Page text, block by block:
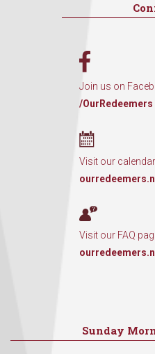
Join us on
/OurRedeemers
Visit our calendar
Visit our FAQ
Sunday